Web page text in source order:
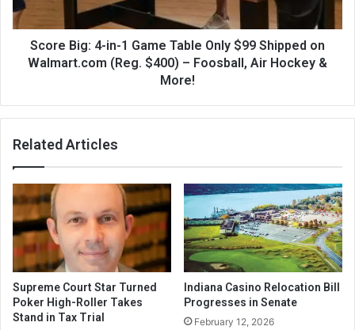
Score Big: 4-in-1 Game Table Only $99 Shipped on
Walmart.com (Reg. $400) – Foosball, Air Hockey &
More!
Related Articles
Supreme Court Star Turned
Poker High-Roller Takes
Stand in Tax Trial
Indiana Casino Relocation Bill
Progresses in Senate
February 12, 2026